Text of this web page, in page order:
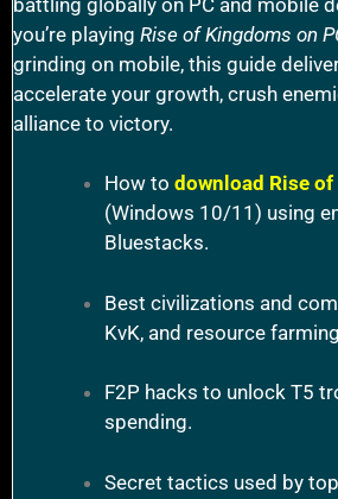
you’re playing Rise of Kingdoms on
grinding on mobile, this guide
accelerate your growth, crush
alliance to victory.
How to download Rise
(Windows 10/11) using
Bluestacks.
Best civilizations and
KvK, and resource
F2P hacks to unlock T5
spending.
Secret tactics used by